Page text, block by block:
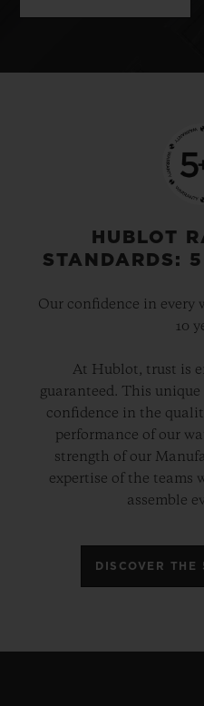
HUBLOT
STANDARDS:
Our confidence in every
10
At Hublot, trust is
guaranteed. This
confidence in the
performance of our
strength of our
expertise of the teams
assemble
DISCOVER THE